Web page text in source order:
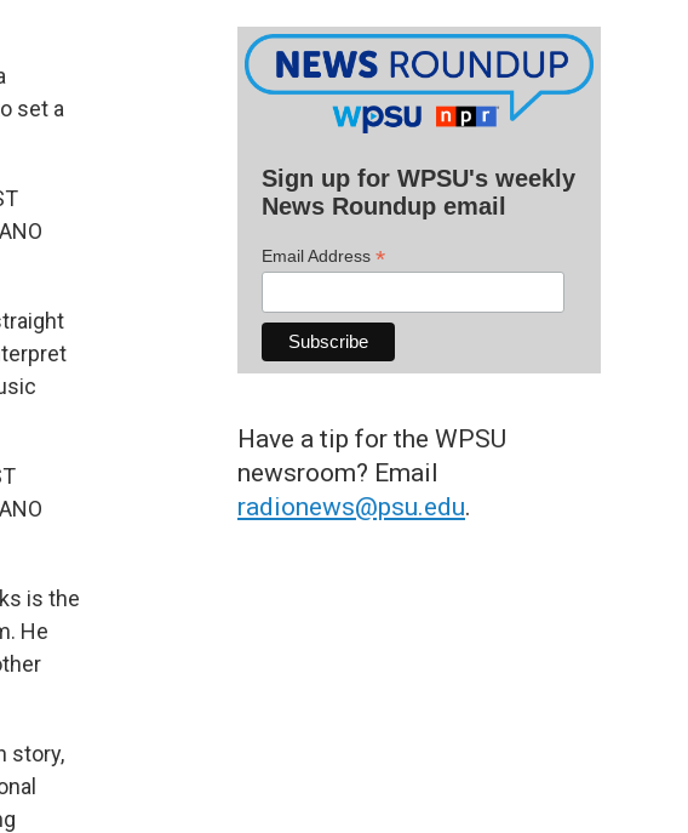
set a
is the
He
story,
Sign up for WPSU's weekly
News Roundup email
Email Address *
Have a tip for the WPSU
newsroom? Email
radionews@psu.edu.